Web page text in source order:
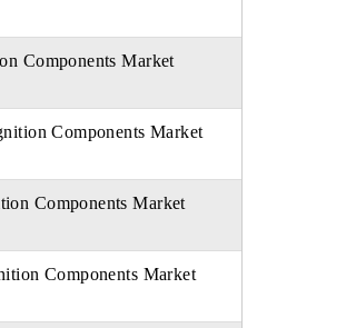
Components Market
Components Market
Components Market
Components Market